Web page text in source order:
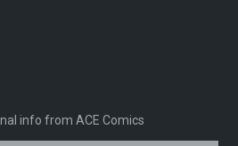
info from ACE Comics